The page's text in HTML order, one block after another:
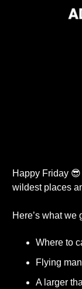
Happy Friday 😎
wildest places
Here’s what we
Where to
Flying
A larger